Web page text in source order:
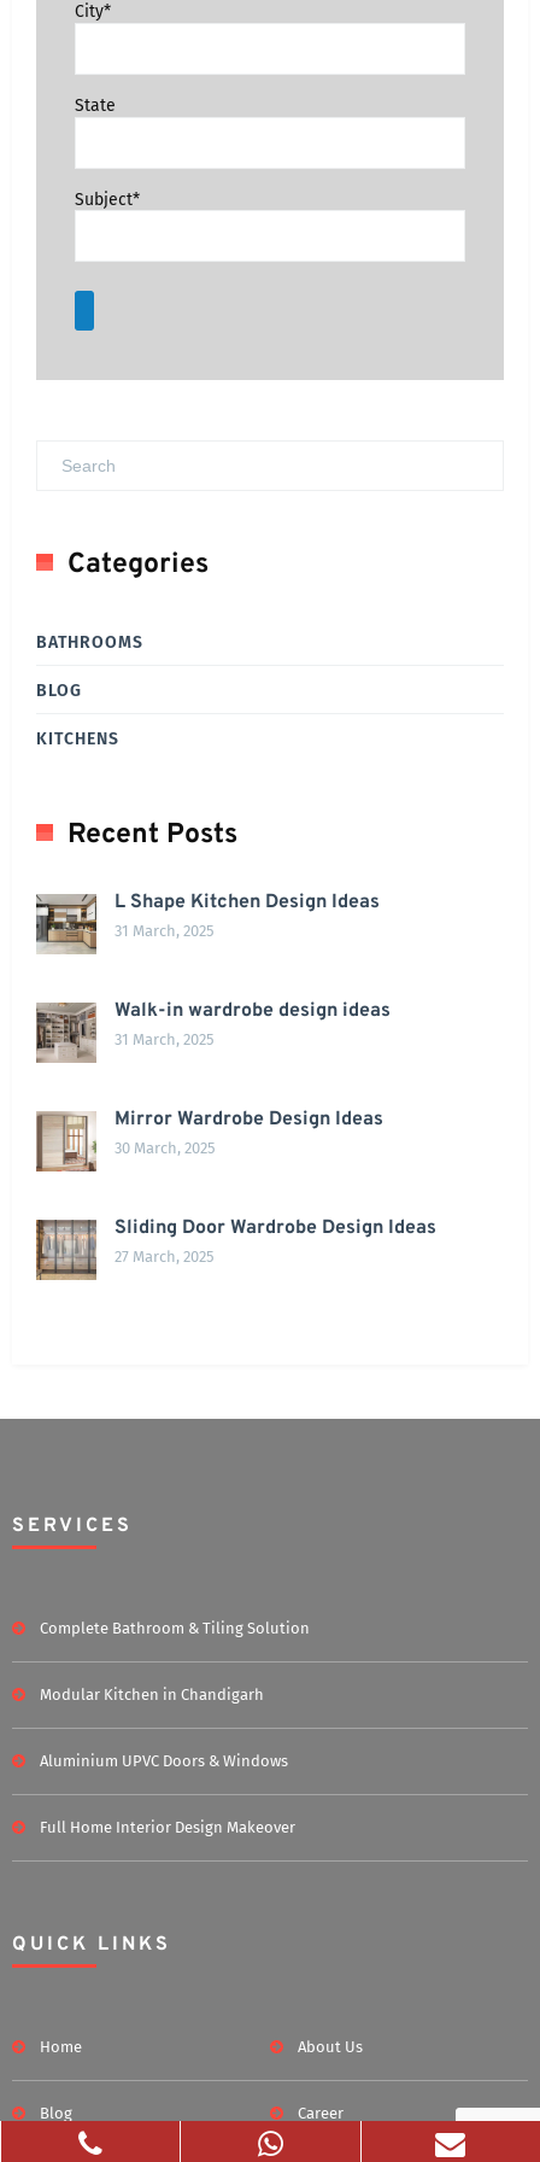
City*
State
Subject*
Categories
BATHROOMS
BLOG
KITCHENS
Recent Posts
L Shape Kitchen Design Ideas
31 March, 2025
Walk-in wardrobe design ideas
31 March, 2025
Mirror Wardrobe Design Ideas
30 March, 2025
Sliding Door Wardrobe Design Ideas
27 March, 2025
SERVICES
Complete Bathroom & Tiling Solution
Modular Kitchen in Chandigarh
Aluminium UPVC Doors & Windows
Full Home Interior Design Makeover
QUICK LINKS
Home About Us
Blog Career